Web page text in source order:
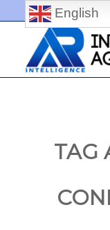
TAG
English